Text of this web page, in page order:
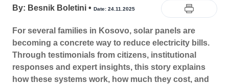
By: Besnik Boletini • Date: 24.11.2025
For several families in Kosovo, solar panels are
becoming a concrete way to reduce electricity bills.
Through testimonials from citizens, institutional
responses and expert insights, this story explains
how these systems work, how much they cost, and